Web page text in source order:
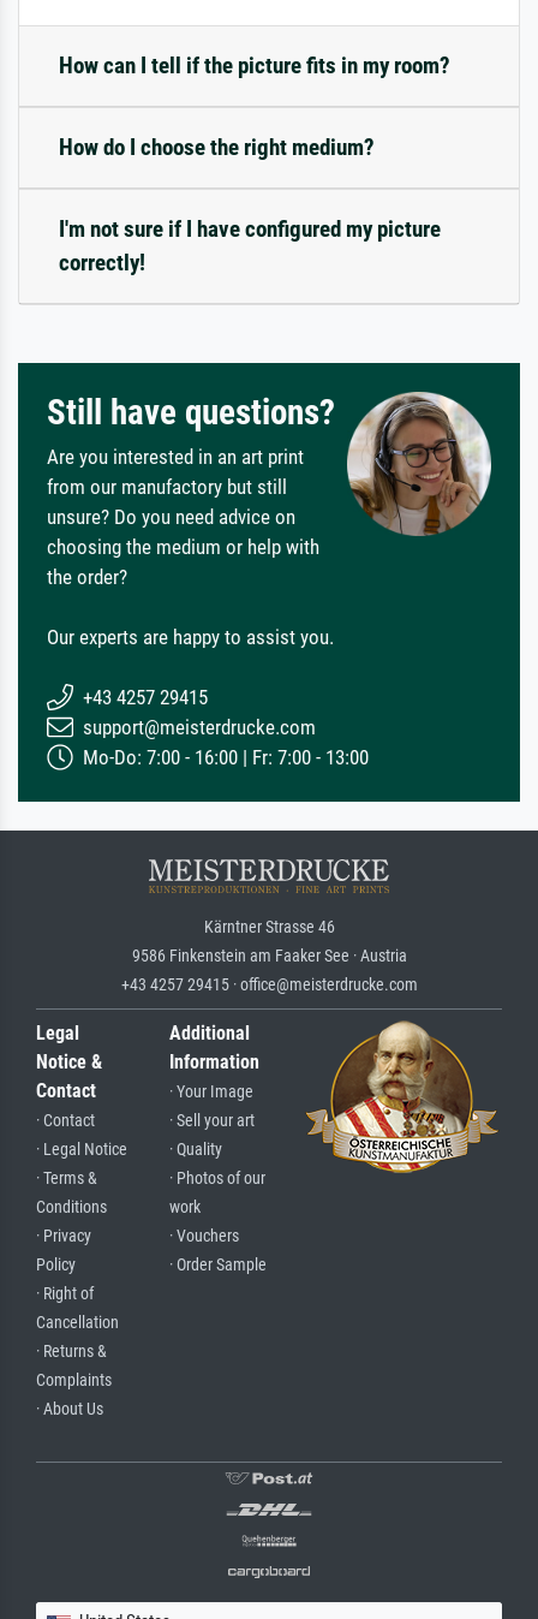
How can I tell if the picture fits in my room?
How do I choose the right medium?
I'm not sure if I have configured my picture
correctly!
Still have questions?
Are you interested in an art print
from our manufactory but still
unsure? Do you need advice on
choosing the medium or help with
the order?
Our experts are happy to assist you.
+43 4257 29415
support@meisterdrucke.com
Mo-Do: 7:00 - 16:00 | Fr: 7:00 - 13:00
Kärntner Strasse 46
9586 Finkenstein am Faaker See · Austria
+43 4257 29415 · office@meisterdrucke.com
Legal
Notice &
Contact
· Contact
· Legal Notice
· Terms &
Conditions
· Privacy
Policy
· Right of
Cancellation
· Returns &
Complaints
· About Us
Additional
Information
· Your Image
· Sell your art
· Quality
· Photos of our
work
· Vouchers
· Order Sample